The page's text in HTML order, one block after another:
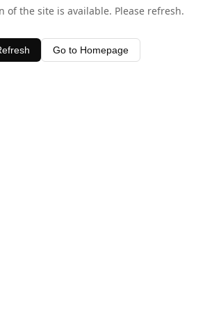
of the site is available. Please refresh.
Go to Homepage